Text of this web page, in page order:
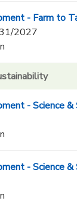
- Farm to
2027
- Science
- Science